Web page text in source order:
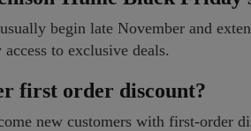
begin late November and
to exclusive deals.
first order discount?
new customers with first-order